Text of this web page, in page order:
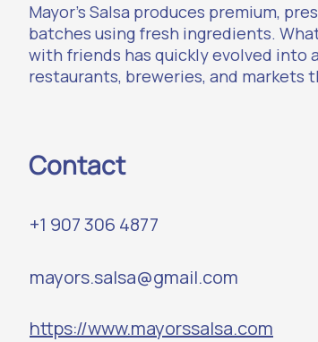
Mayor’s Salsa produces premium,
batches using fresh ingredients.
with friends has quickly evolved into
restaurants, breweries, and markets
Contact
+1 907 306 4877
mayors.salsa@gmail.com
https://www.mayorssalsa.com